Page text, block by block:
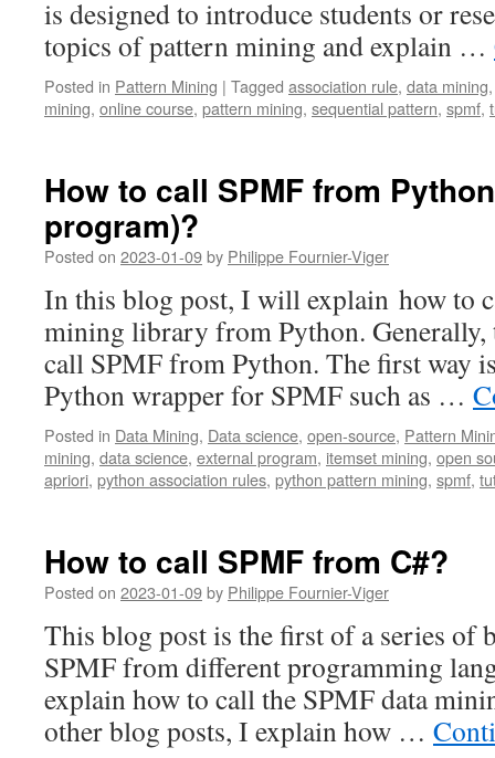
is designed to introduce students or
topics of pattern mining and explain …
Posted in Pattern Mining | Tagged association rule, data mining
mining, online course, pattern mining, sequential pattern, spmf,
How to call SPMF from
program)?
Posted on 2023-01-09by Philippe Fournier-Viger
In this blog post, I will explain how to
mining library from Python. Generally,
call SPMF from Python. The first way
Python wrapper for SPMF such as …
Posted in Data Mining, Data science, open-source, Pattern
mining, data science, external program, itemset mining, open
apriori, python association rules, python pattern mining, spmf,
How to call SPMF from C#?
Posted on 2023-01-09by Philippe Fournier-Viger
This blog post is the first of a series of
SPMF from different programming
explain how to call the SPMF data
other blog posts, I explain how …